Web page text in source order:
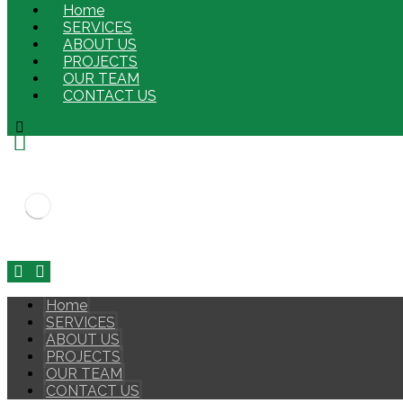
Home
SERVICES
ABOUT US
PROJECTS
OUR TEAM
CONTACT US
Home
SERVICES
ABOUT US
PROJECTS
OUR TEAM
CONTACT US